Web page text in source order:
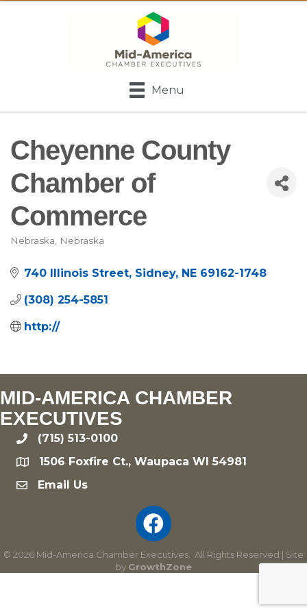
Menu
Cheyenne County
Chamber of
Commerce
Categories
Nebraska Nebraska
740 Illinois Street Sidney NE 69162-1748
(308) 254-5851
http://
MID-AMERICA CHAMBER
EXECUTIVES
phone(715) 513-0100
location1506 Foxfire Ct., Waupaca WI 54981
emailEmail Us
© 2026 Mid-America Chamber Executives.
All Rights Reserved | Site
by GrowthZone